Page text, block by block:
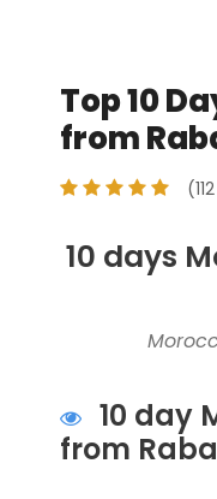
Top 10
from
10 days
10 day
from